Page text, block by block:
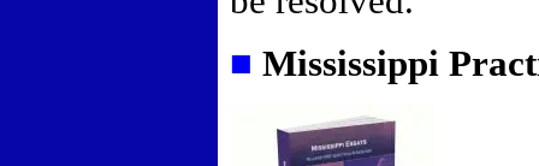
■ Mississippi